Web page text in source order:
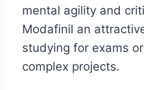
mental agility and
Modafinil an
studying for exams
complex projects.